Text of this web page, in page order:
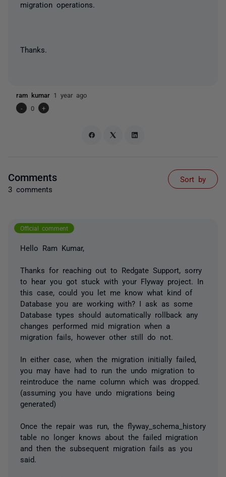
migration operations.
Thanks.
ram kumar 1 year ago
-
0 +
Comments
3 comments
Sort by
Official comment
Hello Ram Kumar,
Thanks for reaching out to Redgate Support, sorry
to hear you got stuck with your Flyway project. In
this case, could you let me know what kind of
Database you are working with? I ask as some
Database types should automatically rollback any
changes performed mid migration when a
migration fails, however other still do not.
In either case, when the migration initially failed,
you may have had to run the undo migration to
reintroduce the name column which was dropped.
(assuming you have undo migrations being
generated)
Once the repair was run, the flyway_schema_history
table no longer knows about the failed migration
and then the subsequent migration fails as you
said.